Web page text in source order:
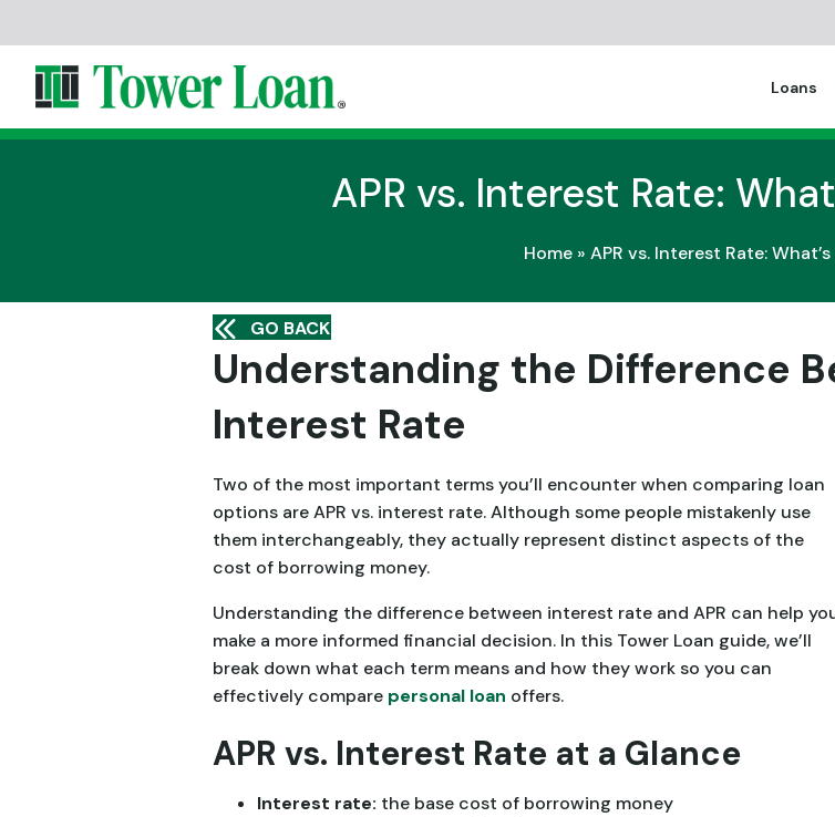
Loans
APR vs. Interest Rate:
Home» APR vs. Interest Rate:
GO BACK
Understanding the Difference
Interest Rate
Two of the most important terms you’ll encounter when comparing loan
options are APR vs. interest rate. Although some people mistakenly use
them interchangeably, they actually represent distinct aspects of the
cost of borrowing money.
Understanding the difference between interest rate and APR can help
make a more informed financial decision. In this Tower Loan guide, we’ll
break down what each term means and how they work so you can
effectively compare personal loan offers.
APR vs. Interest Rate at a Glance
Interest rate: the base cost of borrowing money